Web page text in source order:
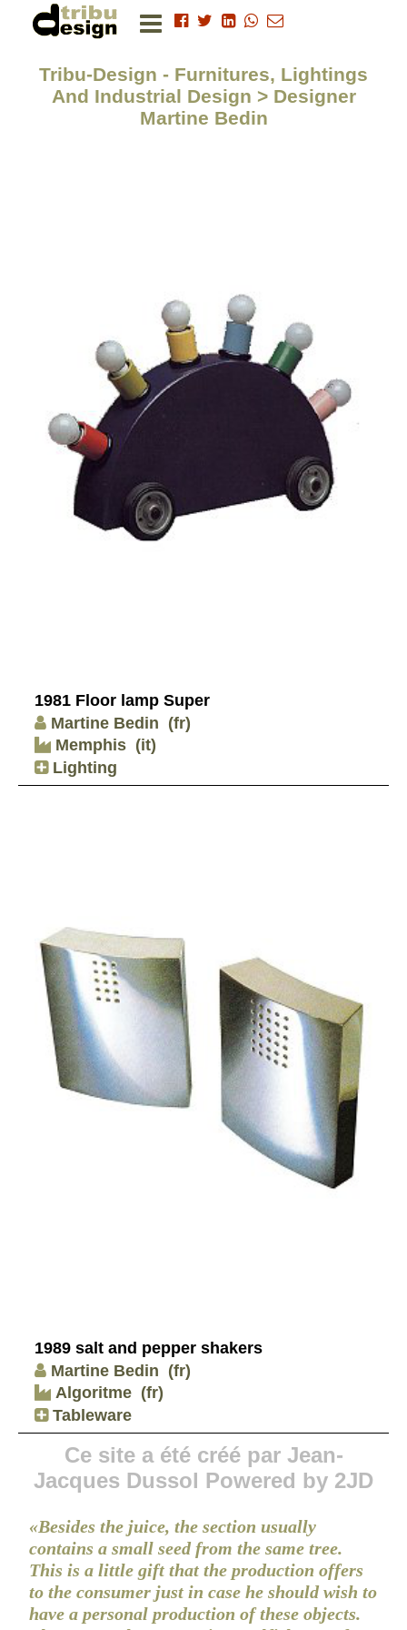
Tribu-Design - Furnitures, Lightings
And Industrial Design > Designer
Martine Bedin
1981 Floor lamp Super
Martine Bedin (fr)
Memphis (it)
Lighting
1989 salt and pepper shakers
Martine Bedin (fr)
Algoritme (fr)
Tableware
Ce site a été créé par Jean-
Jacques Dussol Powered by 2JD
«Besides the juice, the section usually
contains a small seed from the same tree.
This is a little gift that the production offers
to the consumer just in case he should wish to
have a personal production of these objects.